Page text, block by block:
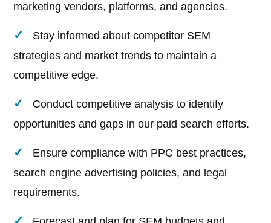
marketing vendors, platforms, and agencies.
Stay informed about competitor SEM
strategies and market trends to maintain a
competitive edge.
Conduct competitive analysis to identify
opportunities and gaps in our paid search efforts.
Ensure compliance with PPC best practices,
search engine advertising policies, and legal
requirements.